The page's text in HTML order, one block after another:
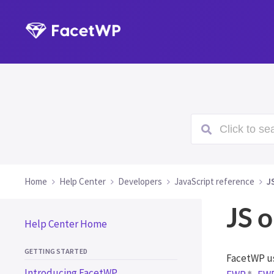
Click to
Home Help Center Developers JavaScript reference
Help Center Home
GETTING STARTED
JS
FacetWP